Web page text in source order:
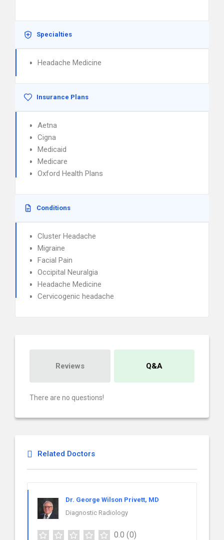
Specialties
Headache Medicine
Insurance Plans
Aetna
Cigna
Medicaid
Medicare
Oxford Health Plans
Conditions
Cluster Headache
Migraine
Facial Pain
Occipital Neuralgia
Headache Medicine
Cervicogenic headache
Reviews Q&A
There are no questions!
Related Doctors
Dr. George Wilson Privett, MD
Diagnostic Radiology
0.0 (0)